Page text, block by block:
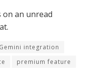
on an unread
Gemini integration
premium feature